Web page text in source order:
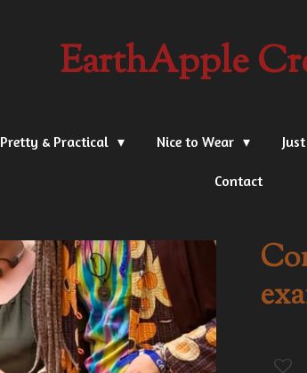
EarthApple
Pretty & Practical Nice to Wear
Contact